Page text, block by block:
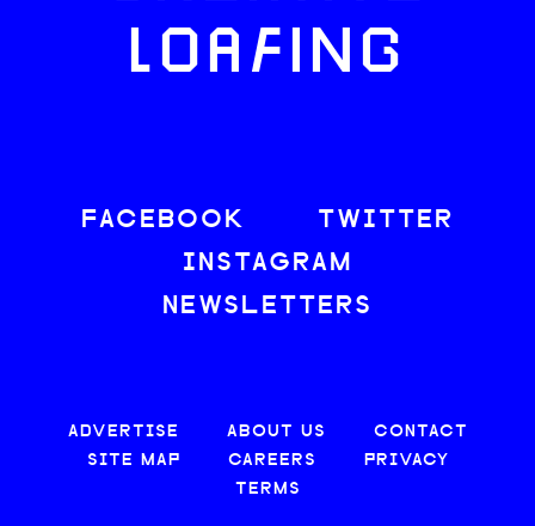
LOAFING
FACEBOOK
TWITTER
INSTAGRAM
NEWSLETTERS
ADVERTISE ABOUT US
CONTACT
SITE MAP
CAREERS
PRIVACY
TERMS